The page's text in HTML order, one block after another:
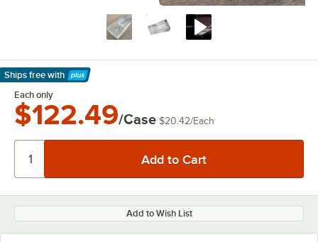
Ships free with
Learn More
Each only
$122.49/Case $20.42/Each
Add to Wish List